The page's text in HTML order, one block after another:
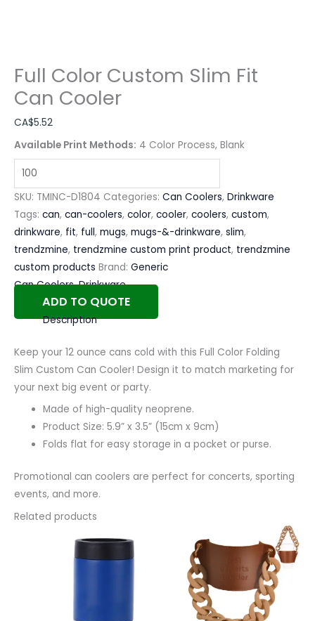
Full Color Custom Slim Fit
Can Cooler
CA$5.52
Available Print Methods: 4 Color Process, Blank
SKU: TMINC-D1804 Categories: Can Coolers, Drinkware
Tags: can, can-coolers, color, cooler, coolers, custom,
drinkware, fit, full, mugs, mugs-&-drinkware, slim,
trendzmine, trendzmine custom print product, trendzmine
custom products Brand: Generic
Can Coolers,Drinkware
ADD TO QUOTE
Description
Keep your 12 ounce cans cold with this Full Color Folding
Slim Custom Can Cooler! Design it to match marketing for
your next big event or party.
Made of high-quality neoprene.
Product Size: 5.9” x 3.5” (15cm x 9cm)
Folds flat for easy storage in a pocket or purse.
Promotional can coolers are perfect for concerts, sporting
events, and more.
Related products